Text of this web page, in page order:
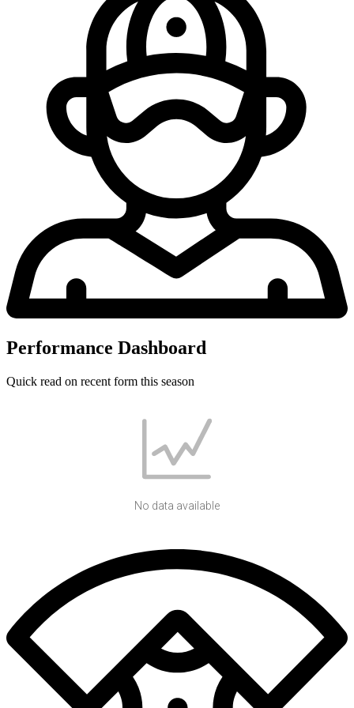
Performance Dashboard
Quick read on recent form this season
No data available